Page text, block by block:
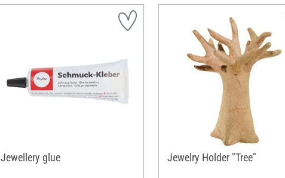
Jewellery glue Jewelry Holder "Tree"